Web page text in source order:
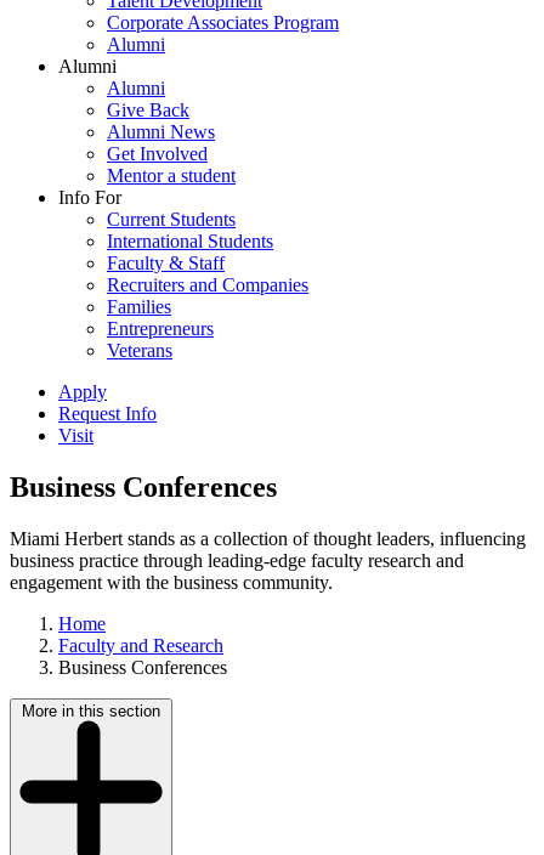
Corporate Associates Program
Alumni
Alumni
Alumni
Give Back
Alumni News
Get Involved
Mentor a student
Info For
Current Students
International Students
Faculty & Staff
Recruiters and Companies
Families
Entrepreneurs
Veterans
Apply
Request Info
Visit
Business Conferences
Miami Herbert stands as a collection of thought leaders, influencing
business practice through leading-edge faculty research and
engagement with the business community.
Home
Faculty and Research
Business Conferences
More in this section